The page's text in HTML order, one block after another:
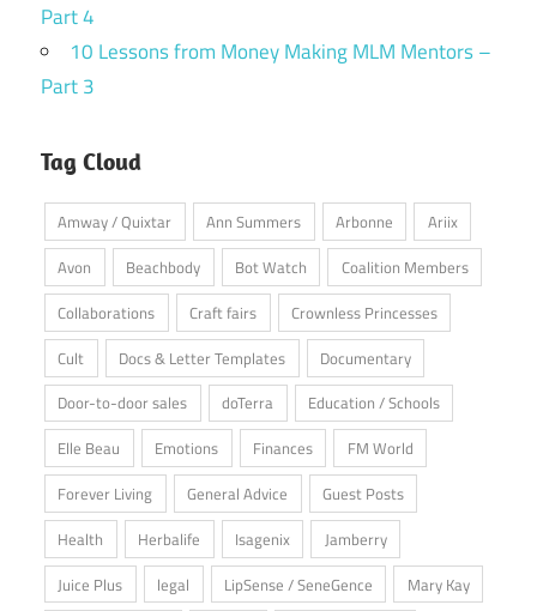
Part 4
10 Lessons from Money Making MLM Mentors –
Part 3
Tag Cloud
Amway / Quixtar Ann Summers Arbonne
Ariix
Avon
Beachbody Bot Watch
Coalition Members
Collaborations
Craft fairs
Crownless Princesses
Cult
Docs & Letter Templates
Documentary
Door-to-door sales
doTerra
Education / Schools
Elle Beau
Emotions Finances
FM World
Forever Living
General Advice
Guest Posts
Health
Herbalife Isagenix
Jamberry
Juice Plus
legal LipSense / SeneGence
Mary Kay